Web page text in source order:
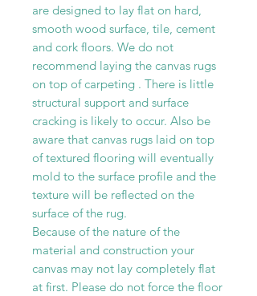
are designed to lay flat on hard,
smooth wood surface, tile, cement
and cork floors. We do not
recommend laying the canvas rugs
on top of carpeting . There is little
structural support and surface
cracking is likely to occur. Also be
aware that canvas rugs laid on top
of textured flooring will eventually
mold to the surface profile and the
texture will be reflected on the
surface of the rug.
Because of the nature of the
material and construction your
canvas may not lay completely flat
at first. Please do not force the floor